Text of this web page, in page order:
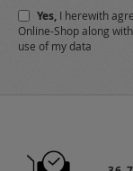
Yes, I herewith
Online-Shop along
use of my data